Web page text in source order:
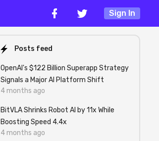
Sign In
Posts feed
OpenAI's $122 Billion Superapp Strategy
Signals a Major AI Platform Shift
4 months ago
BitVLA Shrinks Robot AI by 11x While
Boosting Speed 4.4x
4 months ago